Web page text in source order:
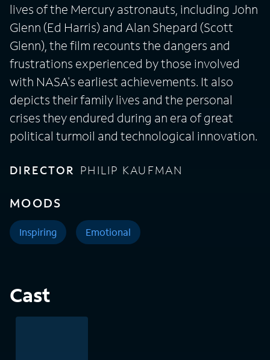
lives of the Mercury astronauts, including John
Glenn (Ed Harris) and Alan Shepard (Scott
Glenn), the film recounts the dangers and
frustrations experienced by those involved
with NASA's earliest achievements. It also
depicts their family lives and the personal
crises they endured during an era of great
political turmoil and technological innovation.
DIRECTOR PHILIP KAUFMAN
MOODS
Inspiring Emotional
Cast